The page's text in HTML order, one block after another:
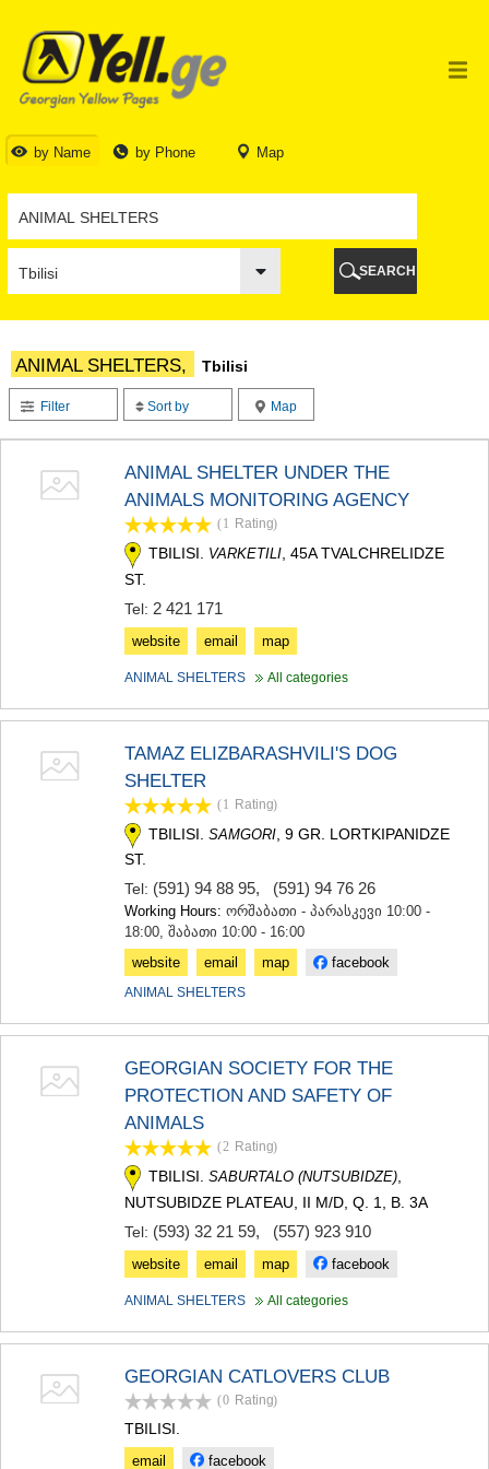
by Name by Phone Map
TBILISI
TBILISI
ABKHAZIA
GALI
BATUMI
KOBULETI
SHUAKHEVI
CHAKVI
OZURGETI
CHOKHATAURI
UREKI
IMERETI
BAGHDATI
ZESTAPONI
SACHKHERE
KHARAGAULI
KAKHETI
GURJAANI
DEDOPLISTSKARO
MTSKHETA-MTIANETI
GUDAURI
RACHA-LECHKHUMI/KVEMO
AMBROLAURI
POTI
CHKHOROTSKU
TSALENJIKHA
SEARCH
ANIMAL SHELTERS, Tbilisi
Filter Sort by Map
ANIMAL SHELTER UNDER THE
ANIMALS MONITORING AGENCY
(1 Rating)
TBILISI. VARKETILI , 45A TVALCHRELIDZE
ST.
Tel: 2 421 171
website email map
ANIMAL SHELTERS All categories
TAMAZ ELIZBARASHVILI'S DOG
SHELTER
(1 Rating)
TBILISI. SAMGORI , 9 GR. LORTKIPANIDZE
ST.
Tel: (591) 94 88 95, (591) 94 76 26
Working Hours: ორშაბათი - პარასკევი 10:00 -
18:00, შაბათი 10:00 - 16:00
website
email map facebook
ANIMAL SHELTERS
GEORGIAN SOCIETY FOR THE
PROTECTION AND SAFETY OF
ANIMALS
(2 Rating)
TBILISI. SABURTALO (NUTSUBIDZE)
NUTSUBIDZE PLATEAU, II M/D, Q. 1, B. 3A
Tel: (593) 32 21 59, (557) 923 910
website email map facebook
ANIMAL SHELTERS All categories
GEORGIAN CATLOVERS CLUB
(0 Rating)
TBILISI.
email facebook